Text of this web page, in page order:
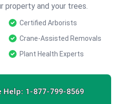
property and your trees.
Certified Arborists
Crane-Assisted Removals
Plant Health Experts
Help: 1-877-799-8569